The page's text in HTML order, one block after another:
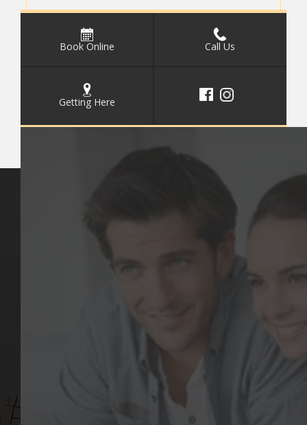
Book Online Call Us
Getting Here
Contact Us